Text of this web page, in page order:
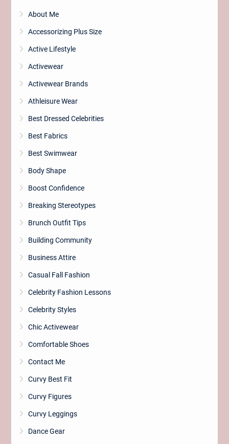
About Me
Accessorizing Plus Size
Active Lifestyle
Activewear
Activewear Brands
Athleisure Wear
Best Dressed Celebrities
Best Fabrics
Best Swimwear
Body Shape
Boost Confidence
Breaking Stereotypes
Brunch Outfit Tips
Building Community
Business Attire
Casual Fall Fashion
Celebrity Fashion Lessons
Celebrity Styles
Chic Activewear
Comfortable Shoes
Contact Me
Curvy Best Fit
Curvy Figures
Curvy Leggings
Dance Gear